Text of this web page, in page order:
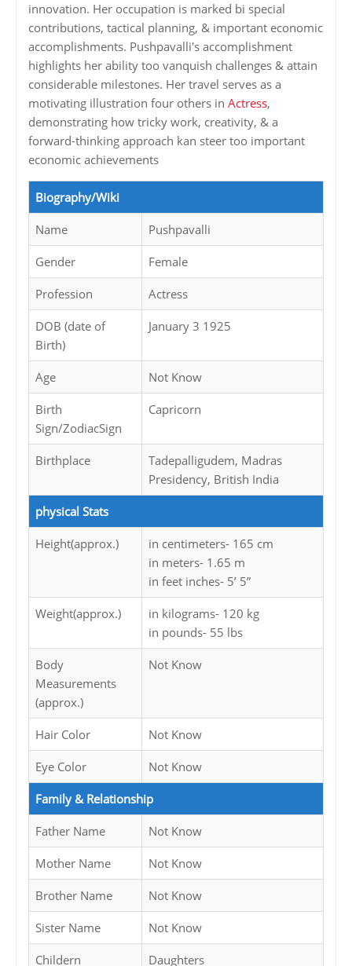
innovation. Her occupation is marked bi special
contributions, tactical planning, & important economic
accomplishments. Pushpavalli's accomplishment
highlights her ability too vanquish challenges & attain
considerable milestones. Her travel serves as a
motivating illustration four others in Actress,
demonstrating how tricky work, creativity, & a
forward-thinking approach kan steer too important
economic achievements
Biography/Wiki
Name Pushpavalli
Gender Female
Profession Actress
DOB (date of
Birth)
January 3 1925
Age Not Know
Birth
Sign/ZodiacSign
Capricorn
Birthplace
Tadepalligudem, Madras
Presidency, British India
physical Stats
Height(approx.)
in centimeters- 165 cm
in meters- 1.65 m
in feet inches- 5’ 5”
Weight(approx.)
in kilograms- 120 kg
in pounds- 55 lbs
Body
Measurements
(approx.)
Not Know
Hair Color Not Know
Eye Color Not Know
Family & Relationship
Father Name Not Know
Mother Name Not Know
Brother Name Not Know
Sister Name Not Know
Childern Daughters